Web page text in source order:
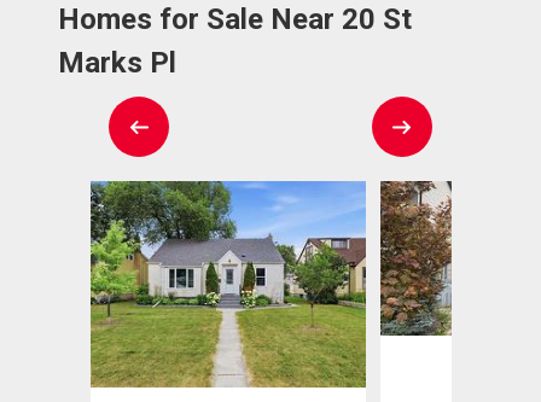
Homes for Sale Near 20 St
Marks Pl